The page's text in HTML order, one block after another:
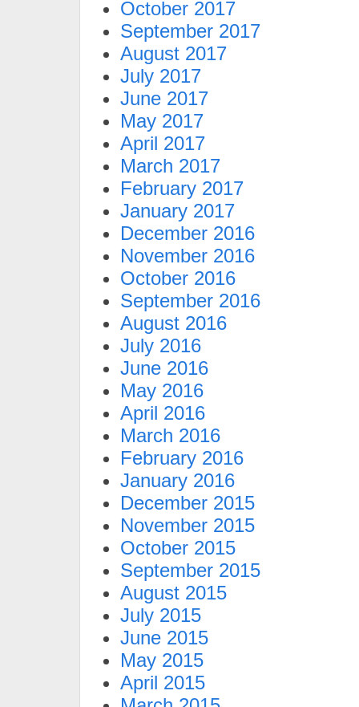
October 2017
September 2017
August 2017
July 2017
June 2017
May 2017
April 2017
March 2017
February 2017
January 2017
December 2016
November 2016
October 2016
September 2016
August 2016
July 2016
June 2016
May 2016
April 2016
March 2016
February 2016
January 2016
December 2015
November 2015
October 2015
September 2015
August 2015
July 2015
June 2015
May 2015
April 2015